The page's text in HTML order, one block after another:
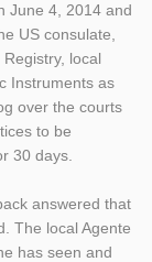
June 4, 2014 and
US consulate,
local
Instruments as
over the courts
to be
30 days.
answered that
The local Agente
has seen and